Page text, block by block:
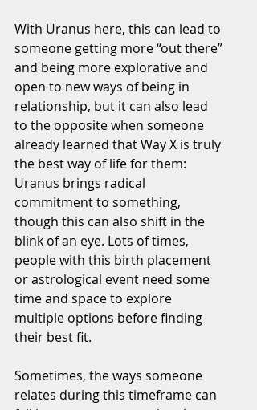
With Uranus here, this can lead to
someone getting more “out there”
and being more explorative and
open to new ways of being in
relationship, but it can also lead
to the opposite when someone
already learned that Way X is truly
the best way of life for them:
Uranus brings radical
commitment to something,
though this can also shift in the
blink of an eye. Lots of times,
people with this birth placement
or astrological event need some
time and space to explore
multiple options before finding
their best fit.
Sometimes, the ways someone
relates during this timeframe can